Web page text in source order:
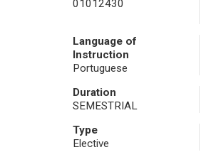
01012430
Language of
Instruction
Portuguese
Duration
SEMESTRIAL
Type
Elective